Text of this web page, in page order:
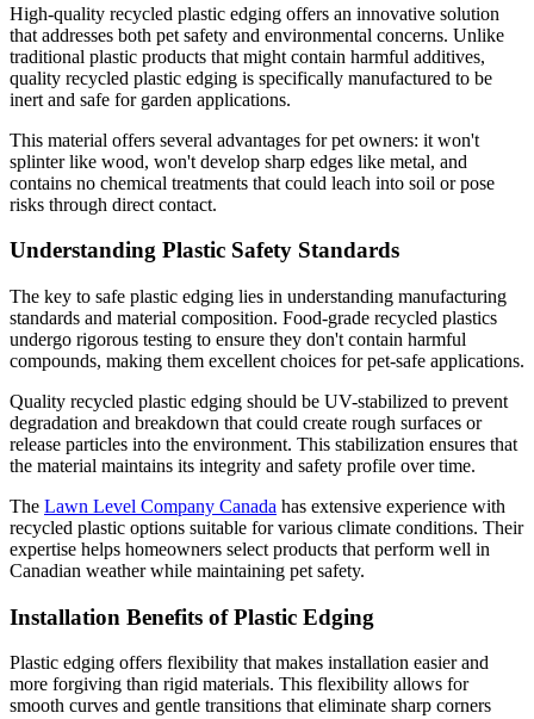
High-quality recycled plastic edging offers an innovative solution
that addresses both pet safety and environmental concerns. Unlike
traditional plastic products that might contain harmful additives,
quality recycled plastic edging is specifically manufactured to be
inert and safe for garden applications.
This material offers several advantages for pet owners: it won't
splinter like wood, won't develop sharp edges like metal, and
contains no chemical treatments that could leach into soil or pose
risks through direct contact.
Understanding Plastic Safety Standards
The key to safe plastic edging lies in understanding manufacturing
standards and material composition. Food-grade recycled plastics
undergo rigorous testing to ensure they don't contain harmful
compounds, making them excellent choices for pet-safe applications.
Quality recycled plastic edging should be UV-stabilized to prevent
degradation and breakdown that could create rough surfaces or
release particles into the environment. This stabilization ensures that
the material maintains its integrity and safety profile over time.
The Lawn Level Company Canada has extensive experience with
recycled plastic options suitable for various climate conditions. Their
expertise helps homeowners select products that perform well in
Canadian weather while maintaining pet safety.
Installation Benefits of Plastic Edging
Plastic edging offers flexibility that makes installation easier and
more forgiving than rigid materials. This flexibility allows for
smooth curves and gentle transitions that eliminate sharp corners